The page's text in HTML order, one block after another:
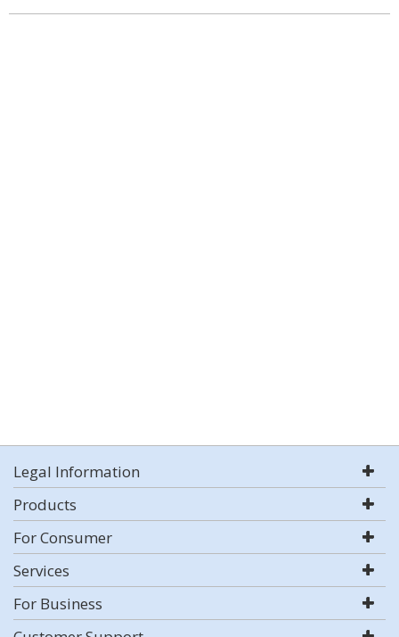
Legal Information
Products
For Consumer
Services
For Business